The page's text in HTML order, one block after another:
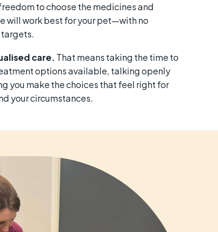
to choose the medicines and
will work best for your pet—with no
care. That means taking the time to
options available, talking openly
you make the choices that feel right for
your circumstances.